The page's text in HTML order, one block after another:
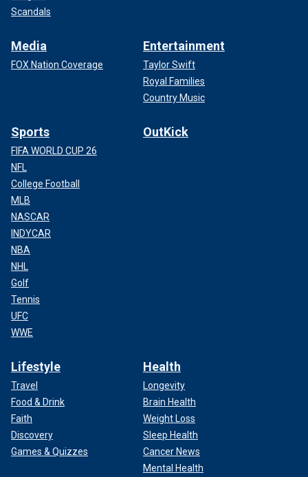
Scandals
Media
FOX Nation Coverage
Entertainment
Taylor Swift
Royal Families
Country Music
Sports
FIFA WORLD CUP 26
NFL
College Football
MLB
NASCAR
INDYCAR
NBA
NHL
Golf
Tennis
UFC
WWE
OutKick
Lifestyle
Travel
Food & Drink
Faith
Discovery
Games & Quizzes
Health
Longevity
Brain Health
Weight Loss
Sleep Health
Cancer News
Mental Health